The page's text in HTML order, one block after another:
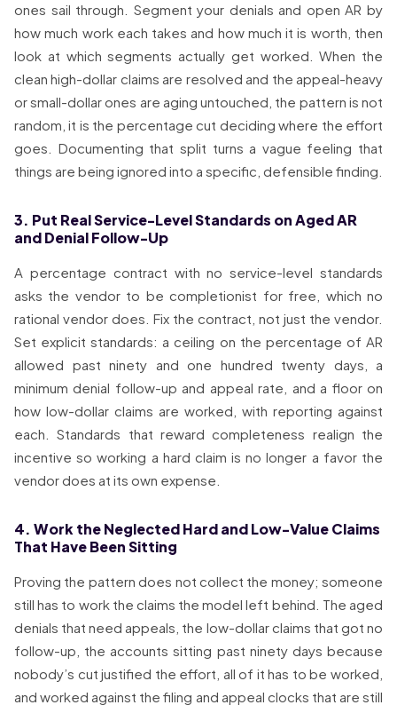
ones sail through. Segment your denials and open AR by
how much work each takes and how much it is worth, then
look at which segments actually get worked. When the
clean high-dollar claims are resolved and the appeal-heavy
or small-dollar ones are aging untouched, the pattern is not
random, it is the percentage cut deciding where the effort
goes. Documenting that split turns a vague feeling that
things are being ignored into a specific, defensible finding.
3. Put Real Service-Level Standards on Aged AR
and Denial Follow-Up
A percentage contract with no service-level standards
asks the vendor to be completionist for free, which no
rational vendor does. Fix the contract, not just the vendor.
Set explicit standards: a ceiling on the percentage of AR
allowed past ninety and one hundred twenty days, a
minimum denial follow-up and appeal rate, and a floor on
how low-dollar claims are worked, with reporting against
each. Standards that reward completeness realign the
incentive so working a hard claim is no longer a favor the
vendor does at its own expense.
4. Work the Neglected Hard and Low-Value Claims
That Have Been Sitting
Proving the pattern does not collect the money; someone
still has to work the claims the model left behind. The aged
denials that need appeals, the low-dollar claims that got no
follow-up, the accounts sitting past ninety days because
nobody’s cut justified the effort, all of it has to be worked,
and worked against the filing and appeal clocks that are still